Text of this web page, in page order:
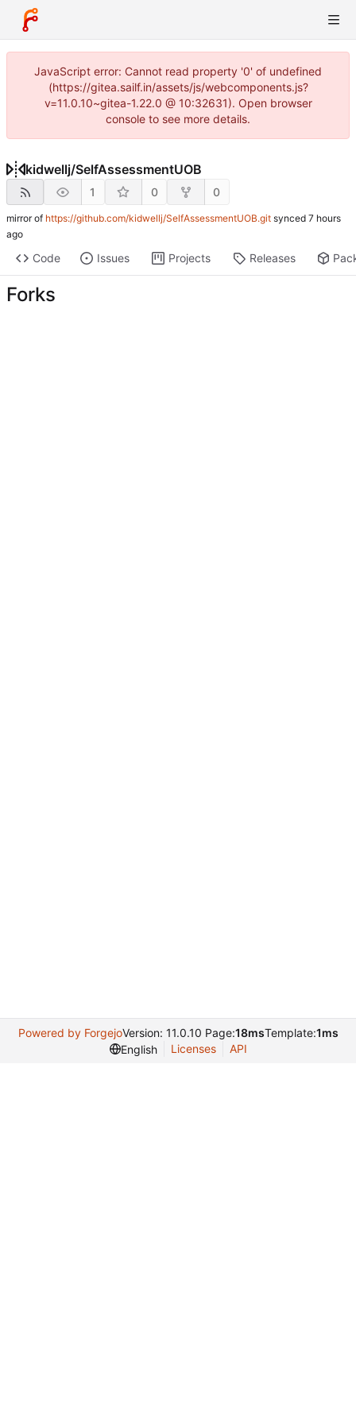
JavaScript error: Cannot read property '0' of undefined
(https://gitea.sailf.in/assets/js/webcomponents.js?
v=11.0.10~gitea-1.22.0 @ 10:32631). Open browser
console to see more details.
kidwellj/SelfAssessmentUOB
1 0 0
mirror of https://github.com/kidwellj/SelfAssessmentUOB.git synced
Code Issues Projects Releases
Forks
Powered by ForgejoVersion: 11.0.10 Page:18msTemplate:1ms
English
Licenses API